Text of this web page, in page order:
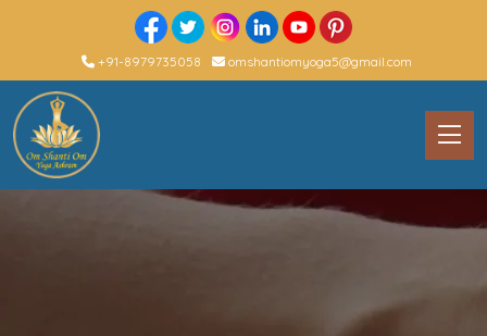
+91-8979735058 omshantiomyoga5@gmail.com